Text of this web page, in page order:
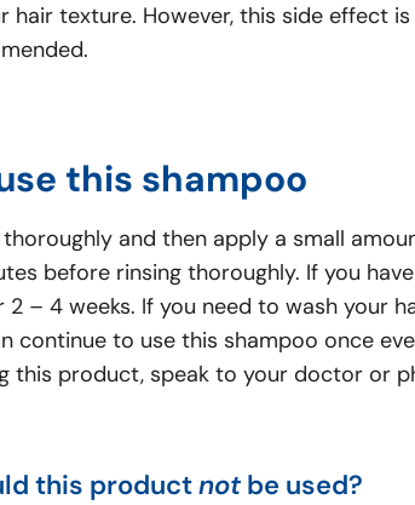
hair texture. However, this side effect
this shampoo
and then apply a small
before rinsing thoroughly. If you
2 – 4 weeks. If you need to wash your
continue to use this shampoo once
this product, speak to your doctor or
this productnot be used?